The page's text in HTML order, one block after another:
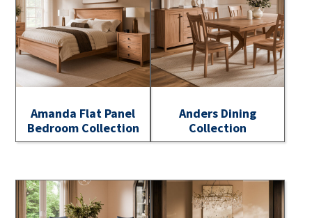
Amanda Flat Panel
Bedroom Collection
Anders Dining
Collection